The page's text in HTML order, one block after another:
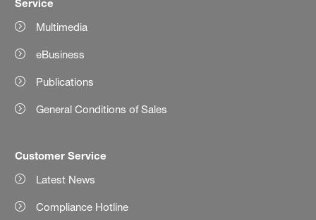
Service
Multimedia
eBusiness
Publications
General Conditions of Sales
Customer Service
Latest News
Compliance Hotline